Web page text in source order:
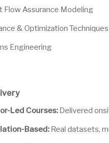
Flow Assurance Modeling
& Optimization Techniques
Engineering
Led Courses:Delivered
Based:Real datasets,